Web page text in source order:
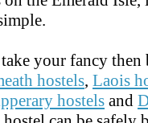
your fancy then
hostels, Laois
hostels and